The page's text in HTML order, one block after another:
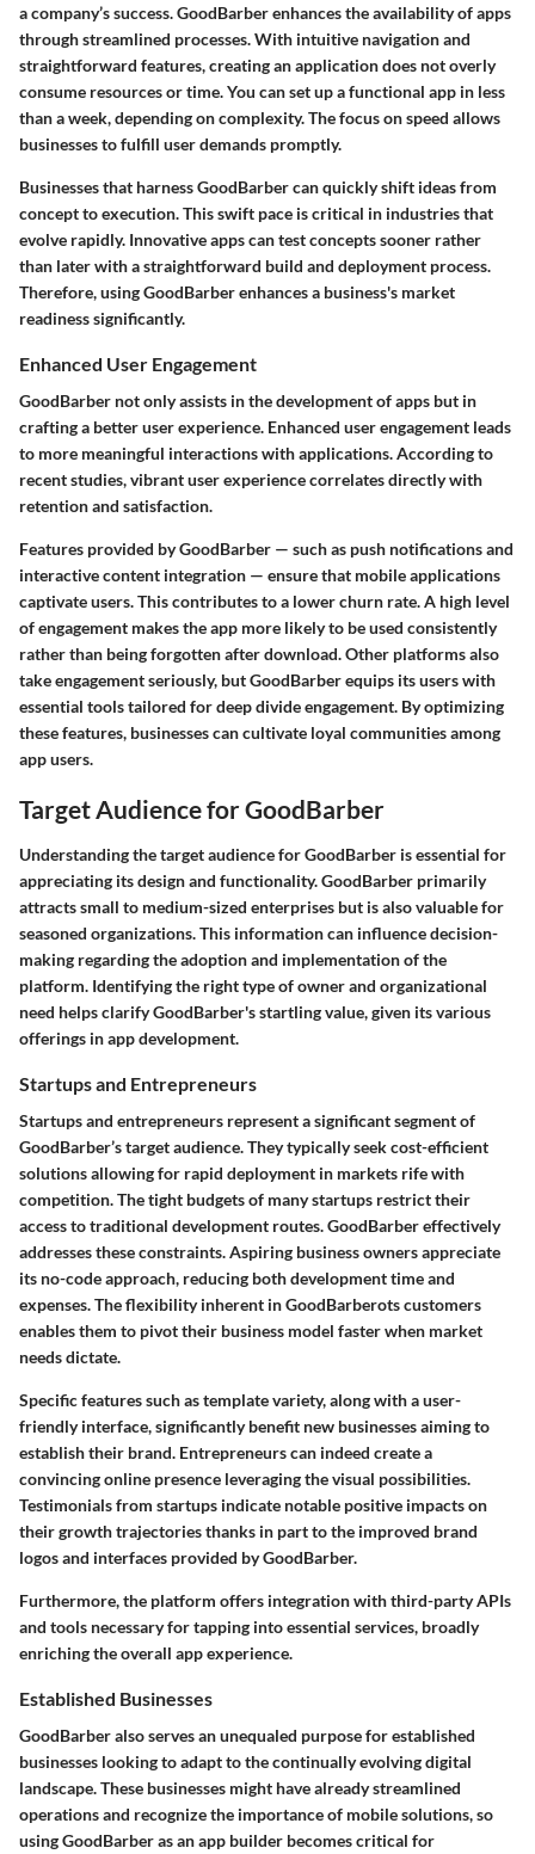
a company’s success. GoodBarber enhances the availability of apps
through streamlined processes. With intuitive navigation and
straightforward features, creating an application does not overly
consume resources or time. You can set up a functional app in less
than a week, depending on complexity. The focus on speed allows
businesses to fulfill user demands promptly.
Businesses that harness GoodBarber can quickly shift ideas from
concepttoexecution. This swift pace is critical in industries that
evolve rapidly. Innovative apps can test concepts sooner rather
than later with a straightforward build and deployment process.
Therefore, using GoodBarber enhances a business's market
readiness significantly.
Enhanced User Engagement
GoodBarber not only assists in the development of apps but in
crafting a better user experience. Enhanced user engagement leads
to more meaningful interactions with applications. According to
recent studies, vibrant user experience correlates directly with
retention and satisfaction.
Features provided by GoodBarber — such as push notifications and
interactive content integration — ensure that mobile applications
captivate users. This contributes to a lower churn rate. A high level
of engagement makes the app more likely to be used consistently
rather than being forgotten after download. Other platforms also
take engagement seriously, but GoodBarber equips its users with
essential tools tailored for deep divide engagement. By optimizing
these features, businesses can cultivate loyal communities among
app users.
Target Audience for GoodBarber
Understanding thetarget audiencefor GoodBarber is essential for
appreciating its design and functionality. GoodBarber primarily
attracts small to medium-sized enterprises but is also valuable for
seasoned organizations. This information can influence decision-
making regarding the adoption and implementation of the
platform. Identifying the right type of owner and organizational
need helps clarify GoodBarber's startling value, given its various
offerings in app development.
Startups and Entrepreneurs
Startups and entrepreneurs represent a significant segment of
GoodBarber’s target audience. They typically seek cost-efficient
solutions allowing for rapid deployment in markets rife with
competition. The tight budgets of many startups restrict their
access to traditional development routes. GoodBarber effectively
addresses these constraints. Aspiring business owners appreciate
its no-code approach, reducing both development time and
expenses. The flexibility inherent in GoodBarberots customers
enables them to pivot their business model faster when market
needs dictate.
Specific features such as template variety, along with a user-
friendly interface, significantly benefit new businesses aiming to
establish their brand. Entrepreneurs can indeed create a
convincing online presence leveraging the visual possibilities.
Testimonials from startups indicate notable positive impacts on
their growth trajectories thanks in part to the improved brand
logos and interfaces provided by GoodBarber.
Furthermore, the platform offers integration with third-party APIs
and tools necessary for tapping into essential services, broadly
enriching the overall app experience.
Established Businesses
GoodBarber also serves an unequaled purpose for established
businesses looking to adapt to the continually evolving digital
landscape. These businesses might have already streamlined
operations and recognize the importance of mobile solutions, so
using GoodBarber as an app builder becomes critical for